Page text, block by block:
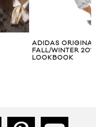
ADIDAS
FALL/WINTER
LOOKBOOK